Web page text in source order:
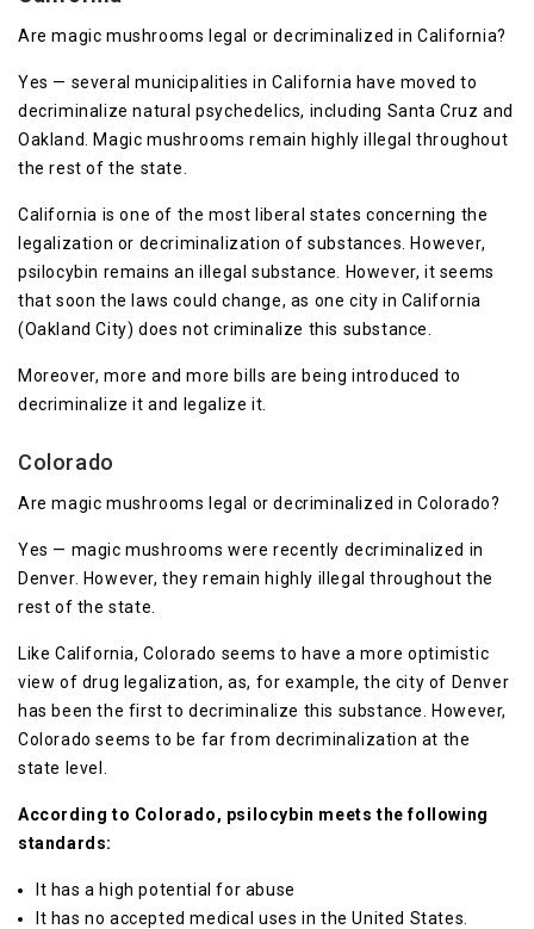
Are magic mushrooms legal or decriminalized in California?
Yes — several municipalities in California have moved to
decriminalize natural psychedelics, including Santa Cruz and
Oakland. Magic mushrooms remain highly illegal throughout
the rest of the state.
California is one of the most liberal states concerning the
legalization or decriminalization of substances. However,
psilocybin remains an illegal substance. However, it seems
that soon the laws could change, as one city in California
(Oakland City) does not criminalize this substance.
Moreover, more and more bills are being introduced to
decriminalize it and legalize it.
Colorado
Are magic mushrooms legal or decriminalized in Colorado?
Yes — magic mushrooms were recently decriminalized in
Denver. However, they remain highly illegal throughout the
rest of the state.
Like California, Colorado seems to have a more optimistic
view of drug legalization, as, for example, the city of Denver
has been the first to decriminalize this substance. However,
Colorado seems to be far from decriminalization at the
state level.
According to Colorado, psilocybin meets the following
standards:
It has a high potential for abuse
It has no accepted medical uses in the United States.